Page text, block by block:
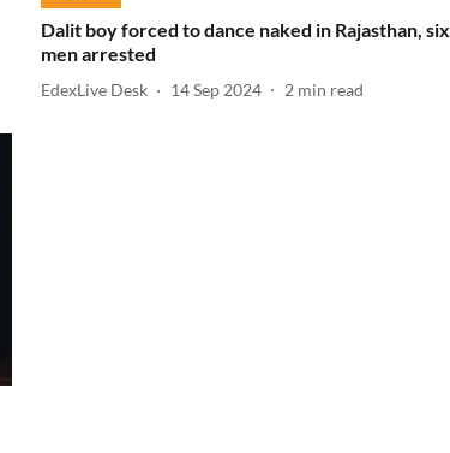
Dalit boy forced to dance naked in Rajasthan, six
men arrested
EdexLive Desk 14 Sep 2024 2 min read